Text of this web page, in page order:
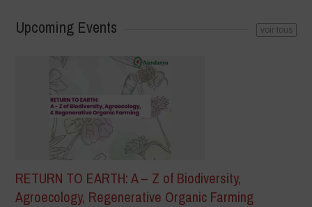
Upcoming Events voir tous
RETURN TO EARTH: A – Z of Biodiversity,
Agroecology, Regenerative Organic Farming